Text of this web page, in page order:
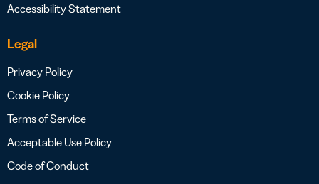
Accessibility Statement
Legal
Privacy Policy
Cookie Policy
Terms of Service
Acceptable Use Policy
Code of Conduct